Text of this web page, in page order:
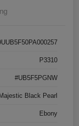
P3310
#UB5F5PGNW
Majestic Black Pearl
Ebony